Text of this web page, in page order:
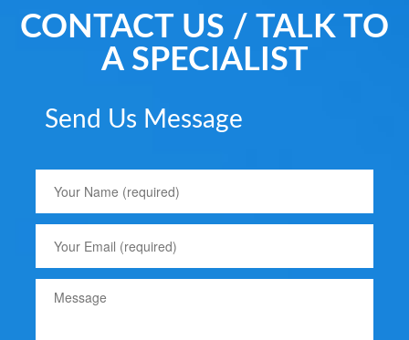
CONTACT US / TALK TO
A SPECIALIST
Send Us Message